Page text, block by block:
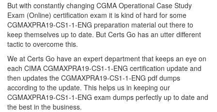
But with constantly changing CGMA Operational Case Study
Exam (Online) certification exam it is kind of hard for some
CGMAXPRA19-CS1-1-ENG preparation material out there to
keep themselves up to date. But Certs Go has an utter different
tactic to overcome this.
We at Certs Go have an expert department that keeps an eye on
each CIMA CGMAXPRA19-CS1-1-ENG certification update and
then updates the CGMAXPRA19-CS1-1-ENG pdf dumps
according to the update. This helps us in keeping our
CGMAXPRA19-CS1-1-ENG exam dumps perfectly up to date and
the best in the business.